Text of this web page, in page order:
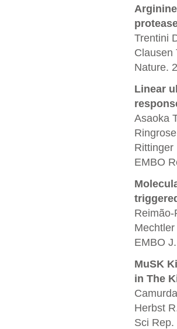
Trentini
Clausen
Nature.
Linear
Asaoka
Rittinger
EMBO
EMBO
MuSK
in The
Herbst
Sci